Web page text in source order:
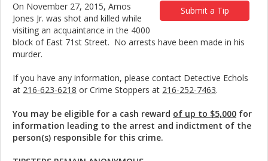
Submit a Tip
On November 27, 2015, Amos
Jones Jr. was shot and killed while
visiting an acquaintance in the 4000
block of East 71st Street. No arrests have been made in his
murder.
If you have any information, please contact Detective Echols
at 216-623-6218 or Crime Stoppers at 216-252-7463.
You may be eligible for a cash reward of up to $5,000 for
information leading to the arrest and indictment of the
person(s) responsible for this crime.